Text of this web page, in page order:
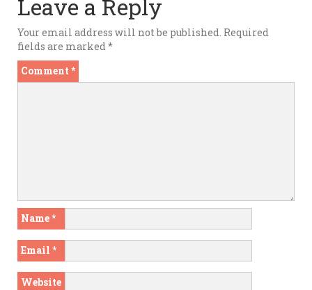
Leave a Reply
Your email address will not be published. Required
fields are marked*
Comment *
Name*
Email *
Website